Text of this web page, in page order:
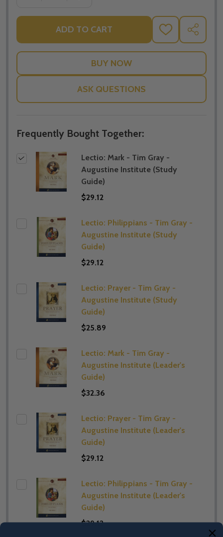
ADD TO CART
ADD
TO
WISH
SHARE
ASK QUESTIONS
Frequently Bought Together:
Lectio: Mark - Tim Gray -
Augustine Institute (​Study
Guide)
$29.12
Lectio: Philippians - Tim Gray -
Augustine Institute (​Study
Guide)
$29.12
Lectio: Prayer - Tim Gray -
Augustine Institute (​Study
Guide)
$25.89
Lectio: Mark - Tim Gray -
Augustine Institute (​Leader's
Guide)
$32.36
Lectio: Prayer - Tim Gray -
Augustine Institute (​Leader's
Guide)
$29.12
Lectio: Philippians - Tim Gray -
Augustine Institute (​Leader's
Guide)
$29.12